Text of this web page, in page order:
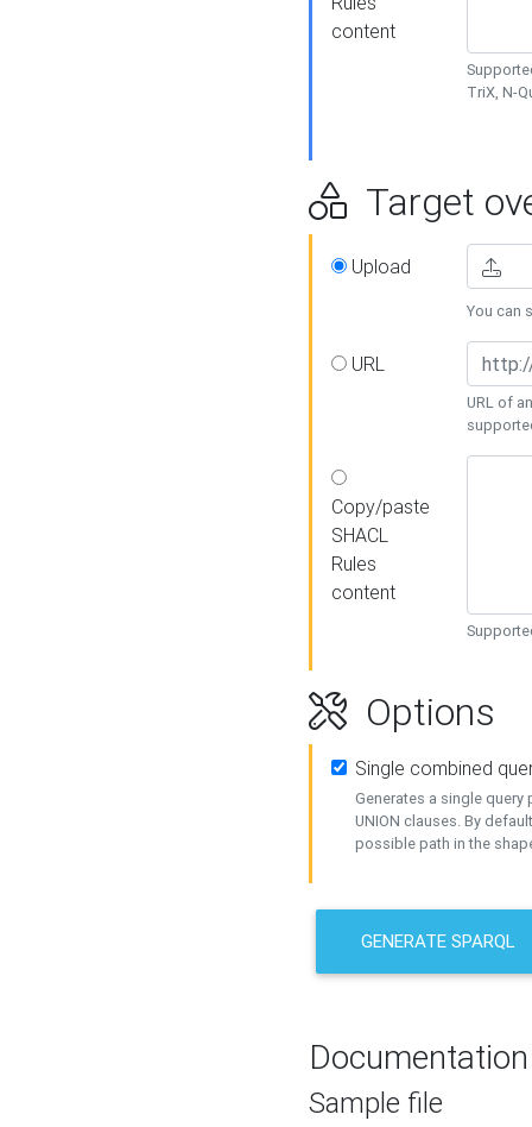
content
TriX, N-
Target
Upload
You can
URL
URL of
Copy/paste
SHACL
Rules
content
Options
Single combined
Generates a single query
UNION clauses. By
possible path in the
GENERATE SPARQL
Documentation
Sample file